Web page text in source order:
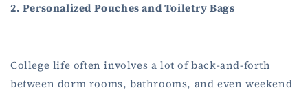
2. Personalized Pouches and Toiletry Bags
College life often involves a lot of back-and-forth
between dorm rooms, bathrooms, and even weekend